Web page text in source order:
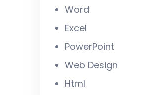
Word
Excel
PowerPoint
Web Design
Html